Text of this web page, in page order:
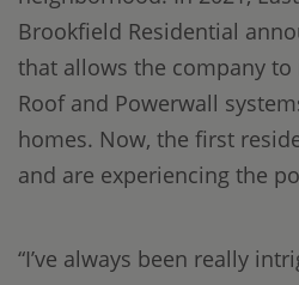
Brookfield Residential
that allows the company to
Roof and Powerwall
homes. Now, the first
and are experiencing the
“I’ve always been really